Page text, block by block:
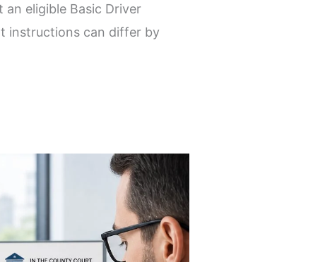
an eligible Basic Driver
instructions can differ by